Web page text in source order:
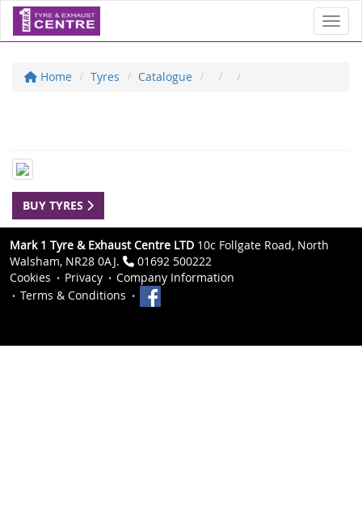
Home Tyres Catalogue
BUY TYRES
Mark 1 Tyre & Exhaust Centre LTD 10c Follgate Road, North
Walsham, NR28 0AJ.
01692 500222
Cookies
Privacy
Company Information
Terms & Conditions